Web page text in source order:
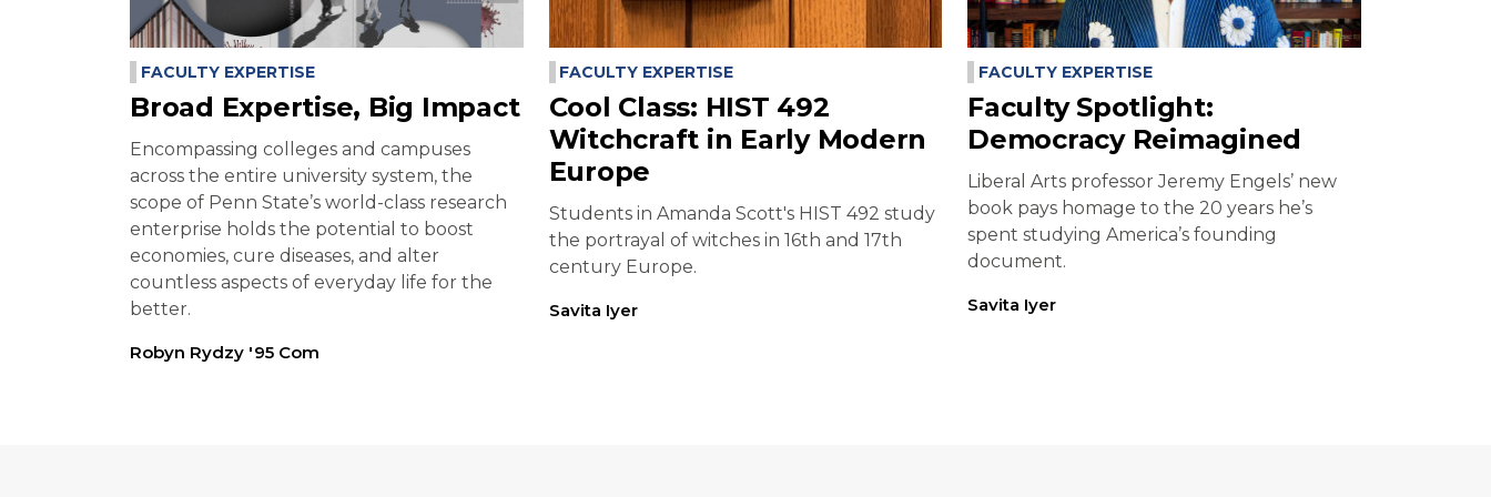
FACULTY EXPERTISE
Broad Expertise, Big Impact
Encompassing colleges and campuses
across the entire university system, the
scope of Penn State’s world-class research
enterprise holds the potential to boost
economies, cure diseases, and alter
countless aspects of everyday life for the
better.
Robyn Rydzy '95 Com
FACULTY EXPERTISE
Cool Class: HIST 492
Witchcraft in Early Modern
Europe
Students in Amanda Scott's HIST 492 study
the portrayal of witches in 16th and 17th
century Europe.
Savita Iyer
FACULTY EXPERTISE
Faculty Spotlight:
Democracy Reimagined
Liberal Arts professor Jeremy Engels’ new
book pays homage to the 20 years he’s
spent studying America’s founding
document.
Savita Iyer